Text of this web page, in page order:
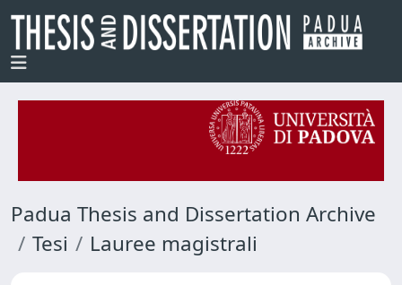
Padua Thesis and Dissertation Archive
Tesi
Lauree magistrali